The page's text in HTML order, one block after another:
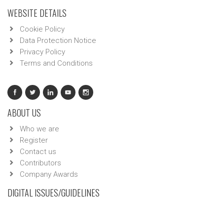
WEBSITE DETAILS
Cookie Policy
Data Protection Notice
Privacy Policy
Terms and Conditions
ABOUT US
Who we are
Register
Contact us
Contributors
Company Awards
DIGITAL ISSUES/GUIDELINES